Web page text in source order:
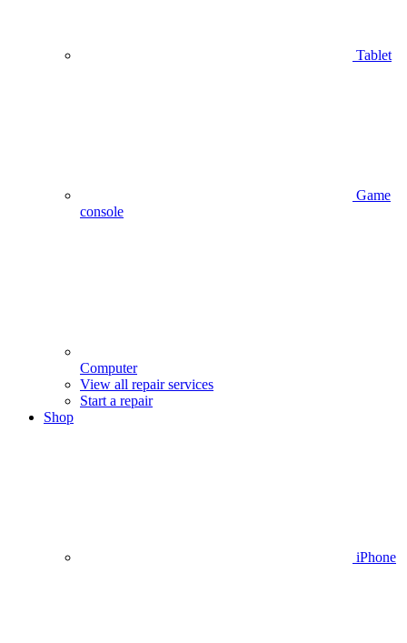
Tablet
Game
console
Computer
View all repair services
Start a repair
Shop
iPhone